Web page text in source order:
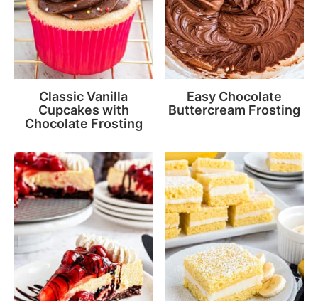
Classic Vanilla
Cupcakes with
Chocolate Frosting
Easy Chocolate
Buttercream Frosting